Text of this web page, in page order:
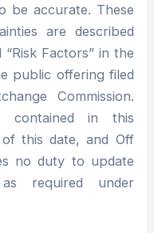
be accurate. These
are described
Factors” in the
public offering filed
Commission.
contained in this
this date, and Off
no duty to update
required under